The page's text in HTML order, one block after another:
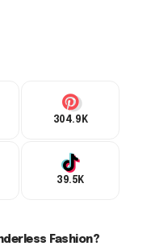
304.9K
39.5K
Fashion?